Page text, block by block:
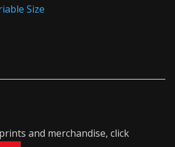
Size
and merchandise, click